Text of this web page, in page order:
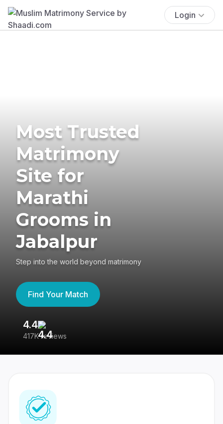
Login
Most Trusted
Matrimony
Site for
Marathi
Grooms in
Jabalpur
Step into the world beyond matrimony
Find Your Match
4.4
417K reviews